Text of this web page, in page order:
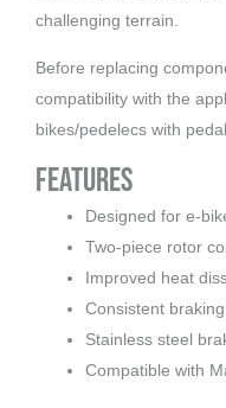
challenging terrain.
Before replacing
compatibility with the
bikes/pedelecs with
Features
Designed for e-
Two-piece rotor
Improved heat
Consistent
Stainless steel
Compatible with